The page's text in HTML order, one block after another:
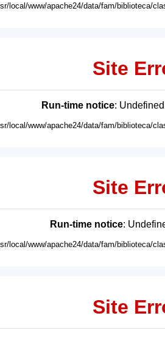
local/www/apache24/data/fam/biblioteca/
Site
Run-time notice:
local/www/apache24/data/fam/biblioteca/
Site
Run-time notice:
local/www/apache24/data/fam/biblioteca/
Site